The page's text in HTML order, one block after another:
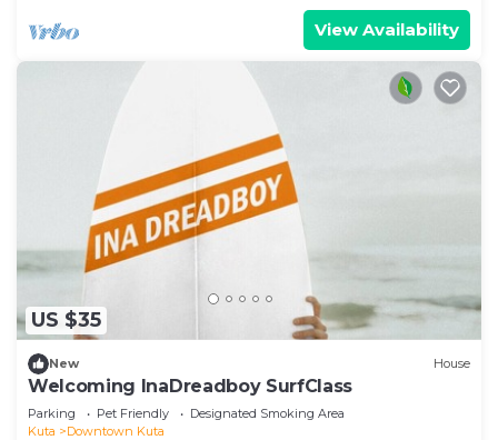
View Availability
US $35
New House
Welcoming InaDreadboy SurfClass
Parking Pet Friendly
Designated Smoking Area
Kuta
Downtown Kuta